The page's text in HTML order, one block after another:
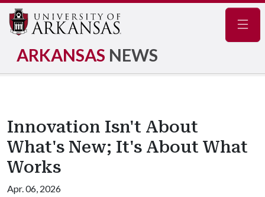
ARKANSAS NEWS
Innovation Isn't About
What's New; It's About What
Works
Apr. 06, 2026